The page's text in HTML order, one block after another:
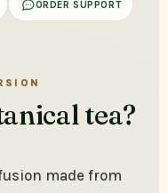
ORDER SUPPORT
tea?
made from